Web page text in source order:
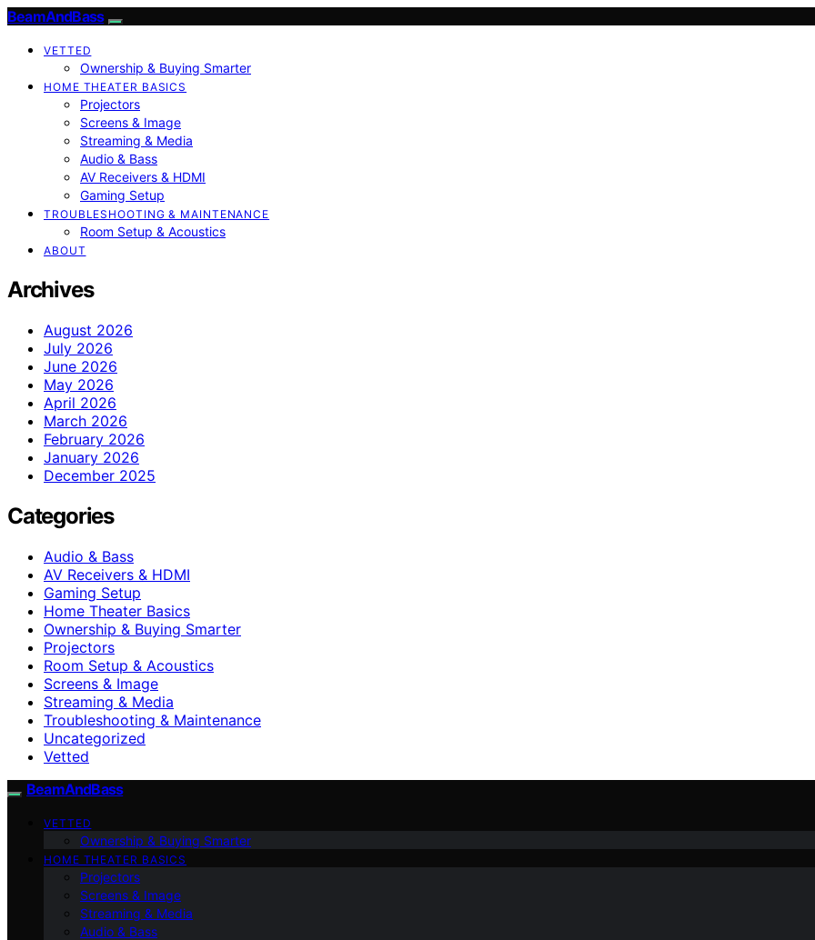
BeamAndBass
VETTED
Ownership & Buying Smarter
HOME THEATER BASICS
Projectors
Screens & Image
Streaming & Media
Audio & Bass
AV Receivers & HDMI
Gaming Setup
TROUBLESHOOTING & MAINTENANCE
Room Setup & Acoustics
ABOUT
Archives
August 2026
July 2026
June 2026
May 2026
April 2026
March 2026
February 2026
January 2026
December 2025
Categories
Audio & Bass
AV Receivers & HDMI
Gaming Setup
Home Theater Basics
Ownership & Buying Smarter
Projectors
Room Setup & Acoustics
Screens & Image
Streaming & Media
Troubleshooting & Maintenance
Uncategorized
Vetted
BeamAndBass
VETTED
Ownership & Buying Smarter
HOME THEATER BASICS
Projectors
Screens & Image
Streaming & Media
Audio & Bass